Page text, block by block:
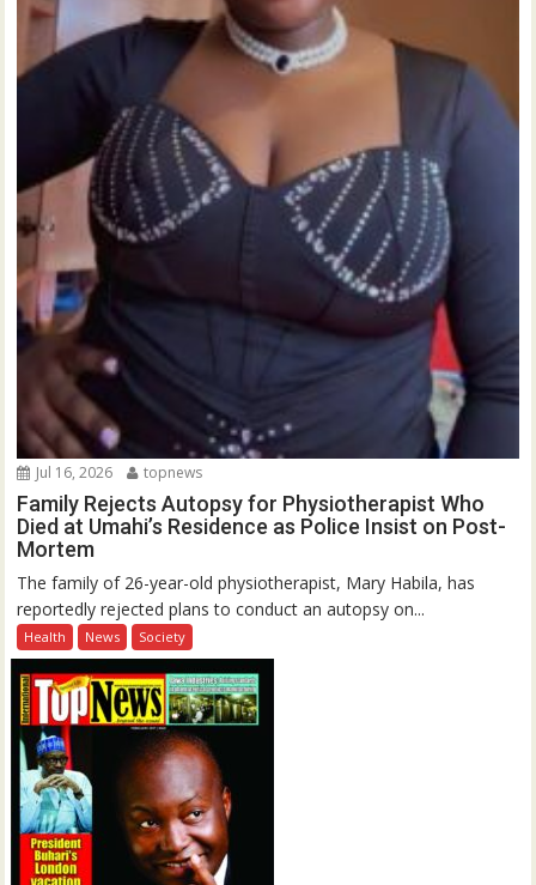
Jul 16, 2026 topnews
Family Rejects Autopsy for Physiotherapist Who
Died at Umahi’s Residence as Police Insist on Post-
Mortem
The family of 26-year-old physiotherapist, Mary Habila, has
reportedly rejected plans to conduct an autopsy on...
Health News Society